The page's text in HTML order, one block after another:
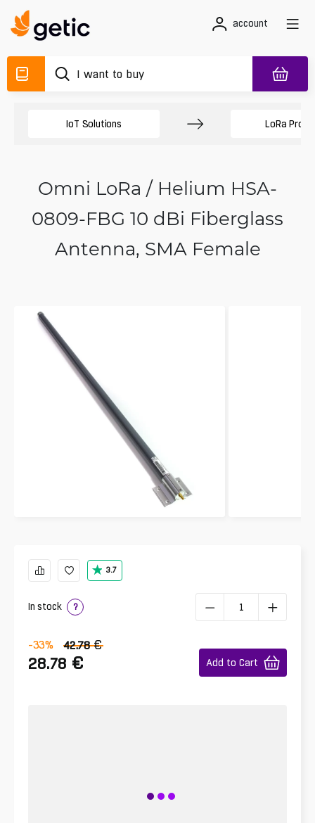
account
IoT Solutions LoRa
Omni LoRa / Helium HSA-
0809-FBG 10 dBi Fiberglass
Antenna, SMA Female
3.7
In stock ?
-33% 42.78 €
28.78 € Add to Cart